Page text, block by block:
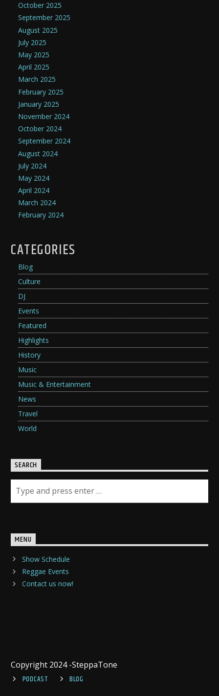
October 2025
September 2025
August 2025
July 2025
May 2025
April 2025
March 2025
February 2025
January 2025
November 2024
October 2024
September 2024
August 2024
July 2024
May 2024
April 2024
March 2024
February 2024
CATEGORIES
Blog
Culture
DJ
Events
Featured
Highlights
History
Music
Music & Entertainment
News
Travel
World
SEARCH
MENU
Show Schedule
Reggae Events
Contact us now!
Copyright 2024 -SteppaTone
PODCAST
BLOG